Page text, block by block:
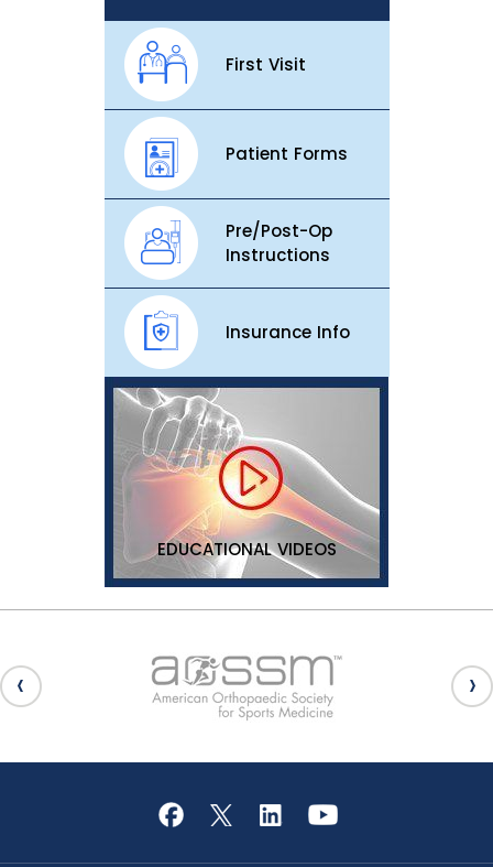
First Visit
Patient Forms
Pre/Post-Op
Instructions
Insurance Info
EDUCATIONAL VIDEOS